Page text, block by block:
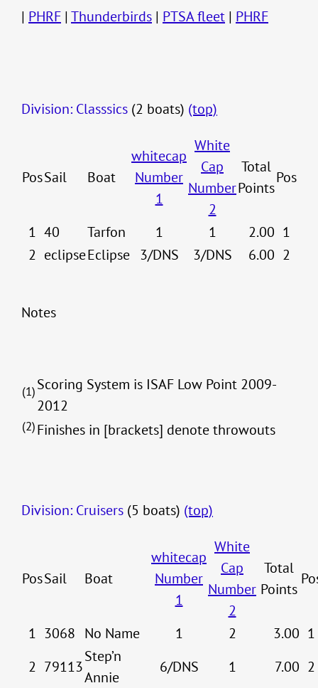
| PHRF | Thunderbirds | PTSA fleet | PHRF
Division: Classsics (2 boats) (top)
PosSail Boat
whitecap
Number
1
White
Cap
Number
2
Total
Points
Pos
1 40 Tarfon 1 1 2.00 1
2 eclipseEclipse 3/DNS 3/DNS 6.00 2
Notes
(1)Scoring System is ISAF Low Point 2009-
2012
(2)Finishes in [brackets] denote throwouts
Division: Cruisers (5 boats) (top)
PosSail Boat
whitecap
Number
1
White
Cap
Number
2
Total
Points
1 3068 No Name 1 2 3.00 1
2 79113
Step’n
Annie
6/DNS 1 7.00 2